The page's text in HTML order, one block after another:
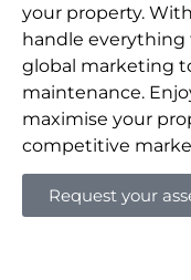
your property.
handle everything
global marketing
maintenance.
maximise your
competitive
Request your